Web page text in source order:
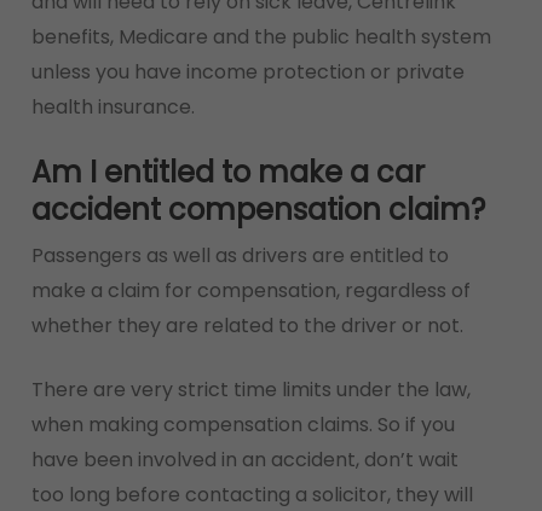
benefits, Medicare and the public health system
unless you have income protection or private
health insurance.
Am I entitled to make a car
accident compensation claim?
Passengers as well as drivers are entitled to
make a claim for compensation, regardless of
whether they are related to the driver or not.
There are very strict time limits under the law,
when making compensation claims. So if you
have been involved in an accident, don’t wait
too long before contacting a solicitor, they will